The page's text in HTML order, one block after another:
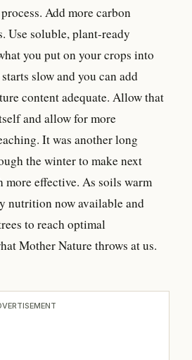
Add more carbon
Use soluble, plant-ready
you put on your crops into
slow and you can add
content adequate. Allow that
and allow for more
It was another long
the winter to make next
more effective. As soils warm
nutrition now available and
to reach optimal
Mother Nature throws at us.